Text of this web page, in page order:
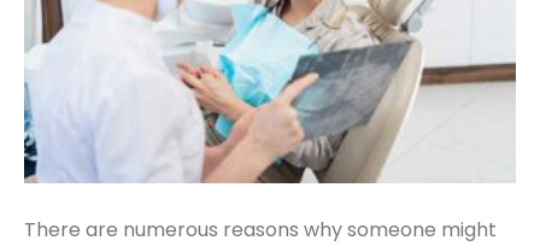
There are numerous reasons why someone might